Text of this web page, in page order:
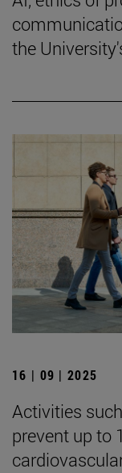
the
16 | 09 | 2025
Activities
prevent up to